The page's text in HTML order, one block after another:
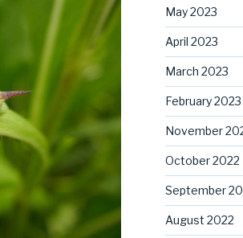
May 2023
April 2023
March 2023
February 2023
November
October 2022
September
August 2022